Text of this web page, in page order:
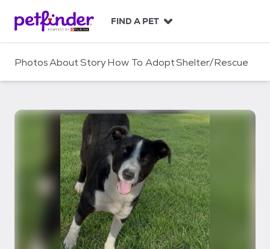
c
FIND A PET
PhotosAboutStoryHow To AdoptShelter/Rescue